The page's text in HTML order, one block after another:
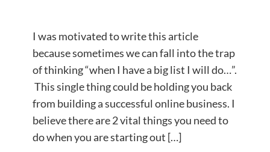
I was motivated to write this article
because sometimes ​we can fall into the trap
of thinking “when I have a big list I will do…”.
This single thing could be holding you back
from building a successful online business. I
believe there are 2 vital things you need to
do when you are starting out […]